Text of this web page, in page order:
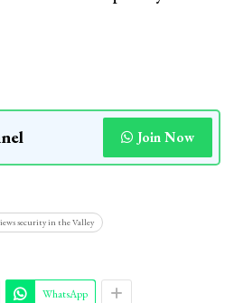
Join Now
security in the Valley
WhatsApp